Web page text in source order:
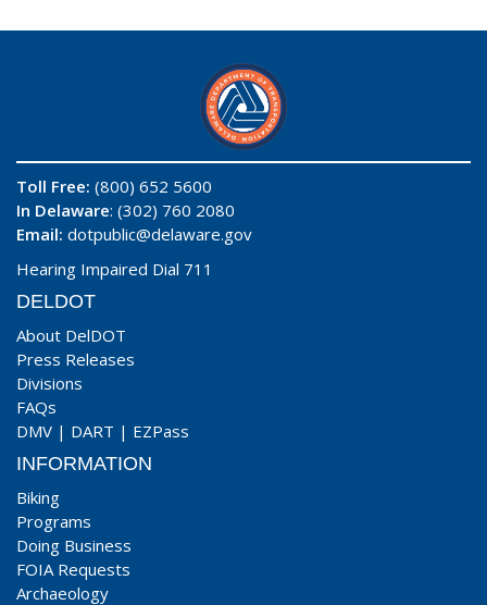
Toll Free: (800) 652 5600
In Delaware: (302) 760 2080
Email: dotpublic@delaware.gov
Hearing Impaired Dial 711
DELDOT
About DelDOT
Press Releases
Divisions
FAQs
DMV | DART | EZPass
INFORMATION
Biking
Programs
Doing Business
FOIA Requests
Archaeology